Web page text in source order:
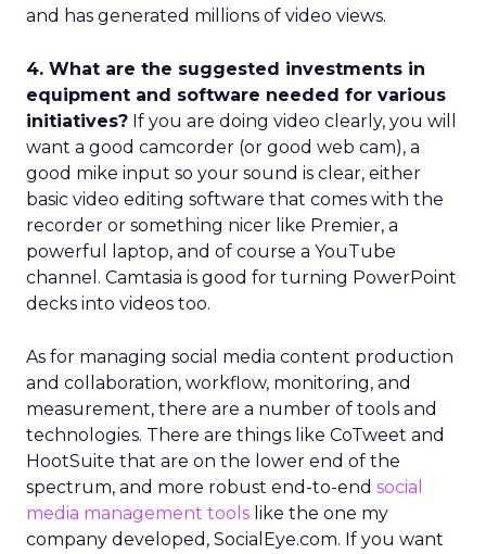
and has generated millions of video views.
4. What are the suggested investments in
equipment and software needed for various
initiatives? If you are doing video clearly, you will
want a good camcorder (or good web cam), a
good mike input so your sound is clear, either
basic video editing software that comes with the
recorder or something nicer like Premier, a
powerful laptop, and of course a YouTube
channel. Camtasia is good for turning PowerPoint
decks into videos too.
As for managing social media content production
and collaboration, workflow, monitoring, and
measurement, there are a number of tools and
technologies. There are things like CoTweet and
HootSuite that are on the lower end of the
spectrum, and more robust end-to-end social
media management tools like the one my
company developed, SocialEye.com. If you want